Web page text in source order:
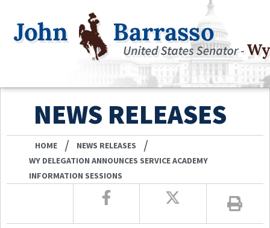
NEWS RELEASES
HOME / NEWS RELEASES /
WY DELEGATION ANNOUNCES SERVICE ACADEMY
INFORMATION SESSIONS